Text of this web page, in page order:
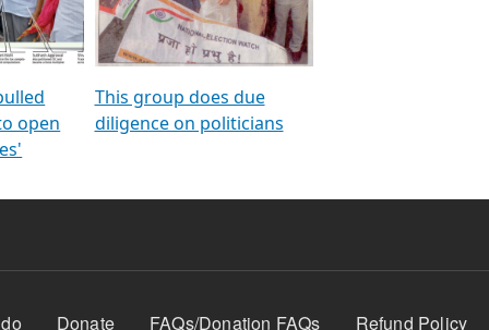
From NOTA to win against